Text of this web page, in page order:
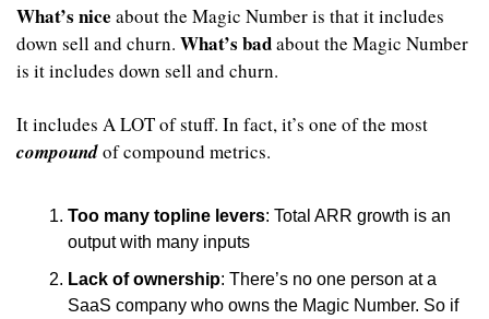
What’s nice about the Magic Number is that it includes
down sell and churn. What’s bad about the Magic Number
is it includes down sell and churn.
compound of compound metrics.
Too many topline levers: Total ARR growth is an
output with many inputs
Lack of ownership: There’s no one person at a
SaaS company who owns the Magic Number. So if